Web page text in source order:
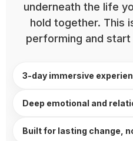
underneath the life
hold together. This
performing and start
3-day immersive
Deep emotional and
Built for lasting change,